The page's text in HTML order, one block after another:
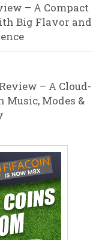
– A Compact
Big Flavor and
– A Cloud-
Modes &